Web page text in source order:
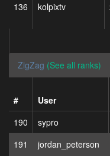
136
kolpixtv
ZigZag (See all ranks)
# User
190
sypro
191
jordan_peterson